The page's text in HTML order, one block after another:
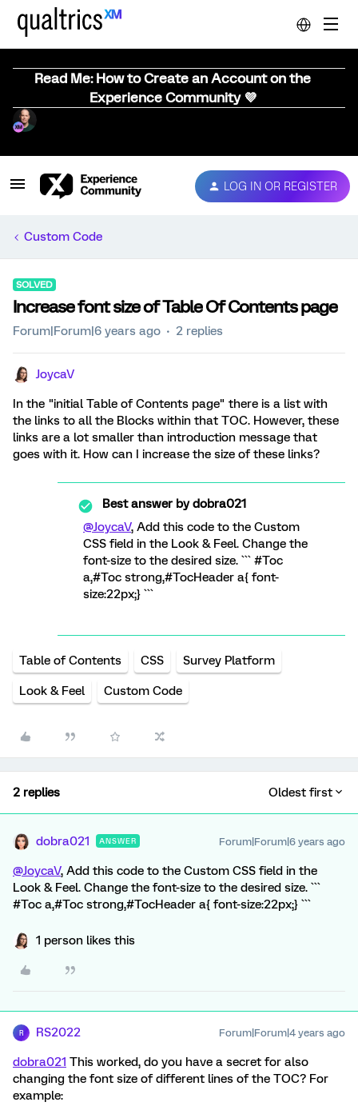
Read Me: How to Create an Account on the
Experience Community 💜
LOG IN OR REGISTER
Custom Code
SOLVED
Increase font size of Table Of Contents page
Forum|Forum|6 years ago 2 replies
JoycaV
In the "initial Table of Contents page" there is a list with
the links to all the Blocks within that TOC. However, these
links are a lot smaller than introduction message that
goes with it. How can I increase the size of these links?
Best answer bydobra021
@JoycaV, Add this code to the Custom
CSS field in the Look & Feel. Change the
font-size to the desired size. ``` #Toc
a,#Toc strong,#TocHeader a{ font-
size:22px;} ```
Table of Contents CSS Survey Platform
Look & Feel Custom Code
2 replies Oldest first
dobra021 ANSWER Forum|Forum|6 years ago
@JoycaV, Add this code to the Custom CSS field in the
Look & Feel. Change the font-size to the desired size. ```
#Toc a,#Toc strong,#TocHeader a{ font-size:22px;} ```
1 person likes this
R RS2022 Forum|Forum|4 years ago
dobra021 This worked, do you have a secret for also
changing the font size of different lines of the TOC? For
example: